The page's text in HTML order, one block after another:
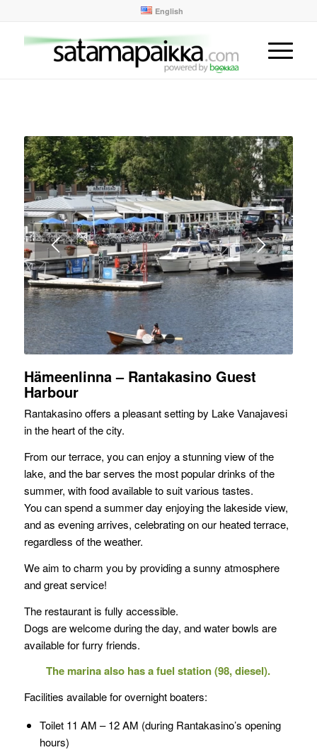
English
1 2 3
Hämeenlinna – Rantakasino Guest
Harbour
Rantakasino offers a pleasant setting by Lake Vanajavesi
in the heart of the city.
From our terrace, you can enjoy a stunning view of the
lake, and the bar serves the most popular drinks of the
summer, with food available to suit various tastes.
You can spend a summer day enjoying the lakeside view,
and as evening arrives, celebrating on our heated terrace,
regardless of the weather.
We aim to charm you by providing a sunny atmosphere
and great service!
The restaurant is fully accessible.
Dogs are welcome during the day, and water bowls are
available for furry friends.
The marina also has a fuel station (98, diesel).
Facilities available for overnight boaters:
Toilet 11 AM – 12 AM (during Rantakasino’s opening
hours)